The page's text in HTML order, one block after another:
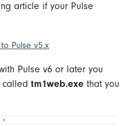
article if your Pulse
Pulse v5.x
Pulse v6 or later you
tm1web.exe that you